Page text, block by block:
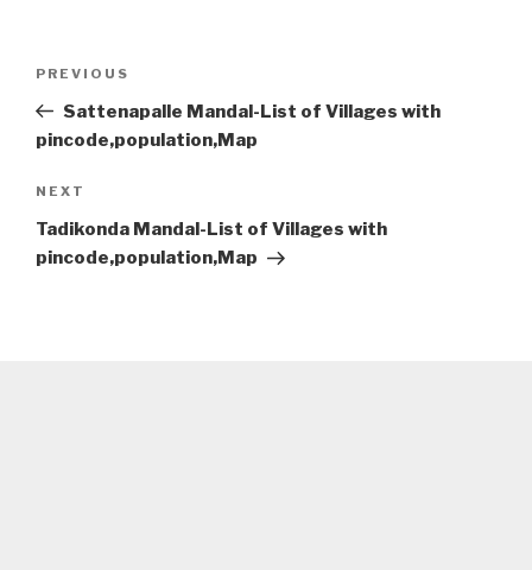
Previous
Post
PREVIOUS
Sattenapalle Mandal-List of Villages with
pincode,population,Map
Next
Post
NEXT
Tadikonda Mandal-List of Villages with
pincode,population,Map